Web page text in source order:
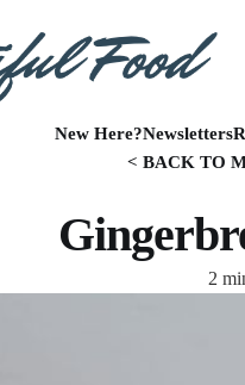
New Here?Newsletters
< BACK TO
2